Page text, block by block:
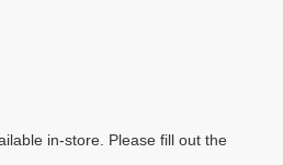
in-store. Please fill out the